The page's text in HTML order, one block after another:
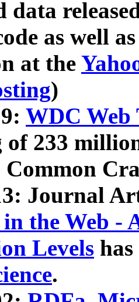
data
as well
at the
)
WDC Web
of 233
Common
Journal
the Web -
Levels
.